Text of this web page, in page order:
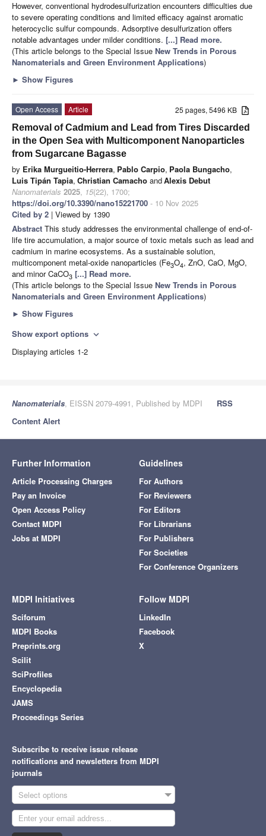
However, conventional hydrodesulfurization encounters difficulties due
to severe operating conditions and limited efficacy against aromatic
heterocyclic sulfur compounds. Adsorptive desulfurization offers
notable advantages under milder conditions. [...] Read more.
(This article belongs to the Special Issue New Trends in Porous
Nanomaterials and Green Environment Applications)
► Show Figures
25 pages, 5496 KB
Open Access
Article
Removal of Cadmium and Lead from Tires Discarded
in the Open Sea with Multicomponent Nanoparticles
from Sugarcane Bagasse
by Erika Murgueitio-Herrera, Pablo Carpio, Paola Bungacho,
Luis Tipán Tapia, Christian Camacho andAlexis Debut
Nanomaterials 2025, 15(22), 1700;
https://doi.org/10.3390/nano15221700 - 10 Nov 2025
Cited by 2 | Viewed by 1390
Abstract This study addresses the environmental challenge of end-of-
life tire accumulation, a major source of toxic metals such as lead and
cadmium in marine ecosystems. As a sustainable solution,
multicomponent metal-oxide nanoparticles (Fe3O4, ZnO, CaO, MgO,
and minor CaCO3 [...] Read more.
(This article belongs to the Special Issue New Trends in Porous
Nanomaterials and Green Environment Applications)
► Show Figures
Show export options expand_more
Displaying articles 1-2
Nanomaterials, EISSN 2079-4991, Published by MDPI
RSS
Content Alert
Further Information
Article Processing Charges
Pay an Invoice
Open Access Policy
Contact MDPI
Jobs at MDPI
Guidelines
For Authors
For Reviewers
For Editors
For Librarians
For Publishers
For Societies
For Conference Organizers
MDPI Initiatives
Sciforum
MDPI Books
Preprints.org
Scilit
SciProfiles
Encyclopedia
JAMS
Proceedings Series
Follow MDPI
LinkedIn
Facebook
X
Subscribe to receive issue release
notifications and newsletters from MDPI
journals
Select options